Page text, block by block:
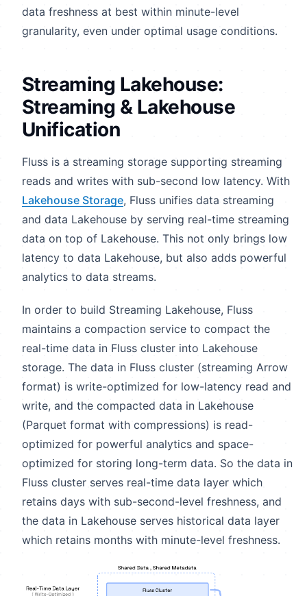
data freshness at best within minute-level
granularity, even under optimal usage conditions.
Streaming Lakehouse:
Streaming & Lakehouse
Unification
Fluss is a streaming storage supporting streaming
reads and writes with sub-second low latency. With
Lakehouse Storage, Fluss unifies data streaming
and data Lakehouse by serving real-time streaming
data on top of Lakehouse. This not only brings low
latency to data Lakehouse, but also adds powerful
analytics to data streams.
In order to build Streaming Lakehouse, Fluss
maintains a compaction service to compact the
real-time data in Fluss cluster into Lakehouse
storage. The data in Fluss cluster (streaming Arrow
format) is write-optimized for low-latency read and
write, and the compacted data in Lakehouse
(Parquet format with compressions) is read-
optimized for powerful analytics and space-
optimized for storing long-term data. So the data in
Fluss cluster serves real-time data layer which
retains days with sub-second-level freshness, and
the data in Lakehouse serves historical data layer
which retains months with minute-level freshness.